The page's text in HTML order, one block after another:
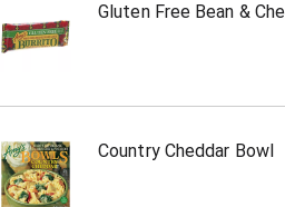
Gluten Free Bean &
Country Cheddar Bowl